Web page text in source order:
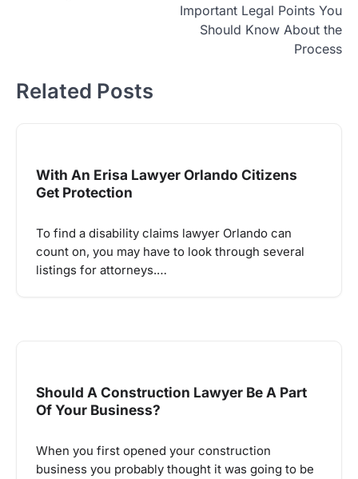
Important Legal Points You
Should Know About the
Process
Related Posts
With An Erisa Lawyer Orlando Citizens
Get Protection
To find a disability claims lawyer Orlando can
count on, you may have to look through several
listings for attorneys.…
Should A Construction Lawyer Be A Part
Of Your Business?
When you first opened your construction
business you probably thought it was going to be